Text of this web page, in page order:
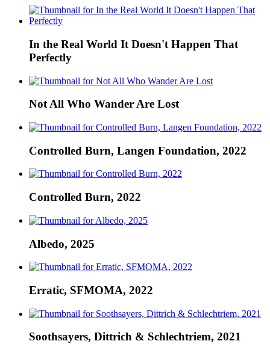
In the Real World It Doesn't Happen That
Perfectly
Not All Who Wander Are Lost
Controlled Burn, Langen Foundation, 2022
Controlled Burn, 2022
Albedo, 2025
Erratic, SFMOMA, 2022
Soothsayers, Dittrich & Schlechtriem, 2021